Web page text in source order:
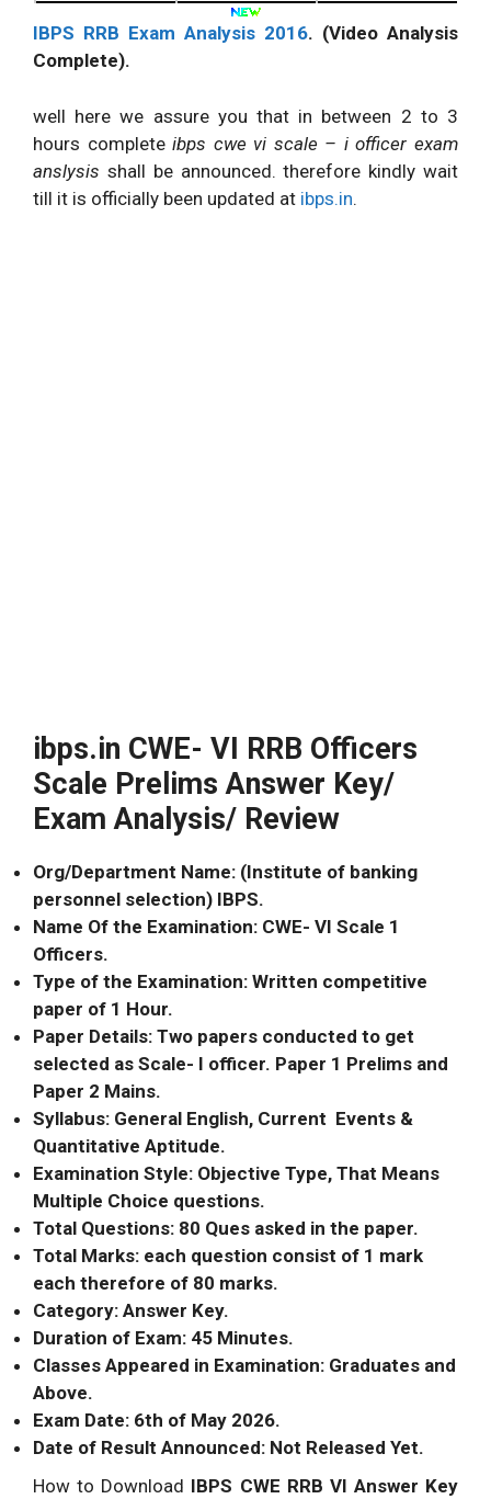
IBPS RRB Exam Analysis 2016. (Video Analysis
Complete).
well here we assure you that in between 2 to 3
hours completeibps cwe vi scale – i officer exam
anslysis shall be announced. therefore kindly wait
till it is officially been updated at ibps.in.
ibps.in CWE- VI RRB Officers
Scale Prelims Answer Key/
Exam Analysis/ Review
Org/Department Name: (Institute of banking
personnel selection) IBPS.
Name Of the Examination: CWE- VI Scale 1
Officers.
Type of the Examination: Written competitive
paper of 1 Hour.
Paper Details: Two papers conducted to get
selected as Scale- I officer. Paper 1 Prelims and
Paper 2 Mains.
Syllabus: General English, Current Events &
Quantitative Aptitude.
Examination Style: Objective Type, That Means
Multiple Choice questions.
Total Questions: 80 Ques asked in the paper.
Total Marks: each question consist of 1 mark
each therefore of 80 marks.
Category: Answer Key.
Duration of Exam: 45 Minutes.
Classes Appeared in Examination: Graduates and
Above.
Exam Date: 6th of May 2026.
Date of Result Announced: Not Released Yet.
How to Download IBPS CWE RRB VI Answer Key